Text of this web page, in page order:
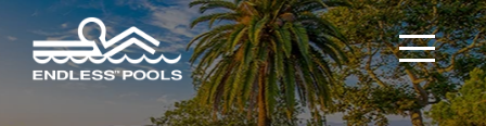
Skip to main content